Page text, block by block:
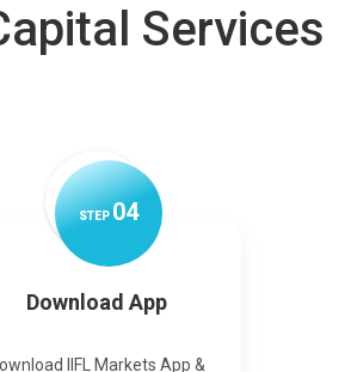
Services
STEP04
Download App
IIFL Markets App &